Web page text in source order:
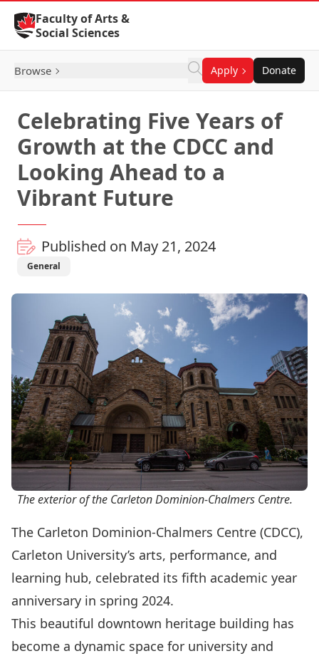
Skip to Content
Faculty of Arts &
Social Sciences
Browse Apply Donate
Celebrating Five Years of
Growth at the CDCC and
Looking Ahead to a
Vibrant Future
Published on May 21, 2024
General
The exterior of the Carleton Dominion-Chalmers Centre.
The Carleton Dominion-Chalmers Centre (CDCC),
Carleton University’s arts, performance, and
learning hub, celebrated its fifth academic year
anniversary in spring 2024.
This beautiful downtown heritage building has
become a dynamic space for university and